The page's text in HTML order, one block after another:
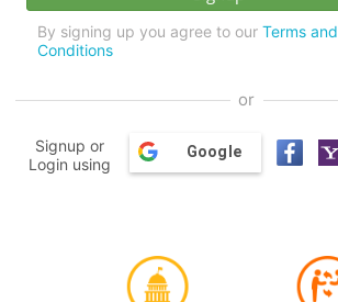
By signing up you agree to our Terms and
Conditions
or
Signup or
Login using
Google